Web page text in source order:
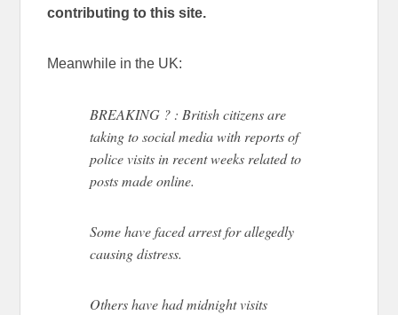
contributing to this site.
Meanwhile in the UK:
BREAKING ? : British citizens are
taking to social media with reports of
police visits in recent weeks related to
posts made online.
Some have faced arrest for allegedly
causing distress.
Others have had midnight visits